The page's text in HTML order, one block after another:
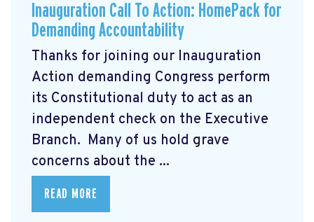
Inauguration Call To Action: HomePack for
Demanding Accountability
Thanks for joining our Inauguration
Action demanding Congress perform
its Constitutional duty to act as an
independent check on the Executive
Branch. Many of us hold grave
concerns about the ...
READ MORE